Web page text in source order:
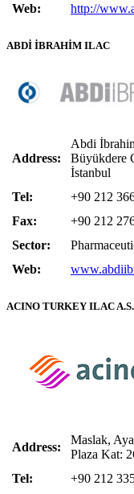
Web:
http://
ABDİ İBRAHİM ILAC
Address:
Abdi
Büyükdere
İstanbul
Tel:
+90 212
Fax:
+90 212
Sector:
Web:
ACINO TURKEY ILAC A.S.
Address:
Maslak,
Plaza Kat:
Tel:
+90 212